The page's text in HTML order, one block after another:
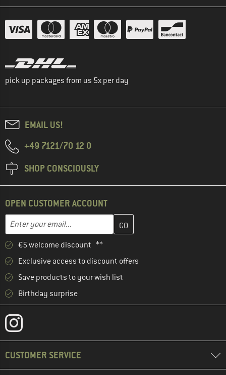
pick up packages from us 5x per day
EMAIL US!
+49 7121/70 12 0
SHOP CONSCIOUSLY
OPEN CUSTOMER ACCOUNT
Email address
Enter your email address here and create your customer
€5 welcome discount **
Exclusive access to discount offers
Save products to your wish list
Birthday surprise
CUSTOMER SERVICE